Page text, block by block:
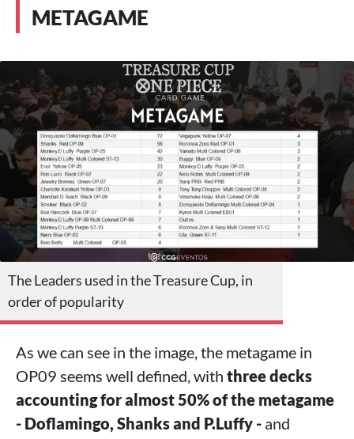
METAGAME
The Leaders used in the Treasure Cup, in
order of popularity
As we can see in the image, the metagame in
OP09 seems well defined, with three decks
accounting for almost 50% of the metagame
- Doflamingo, Shanks and P.Luffy - and